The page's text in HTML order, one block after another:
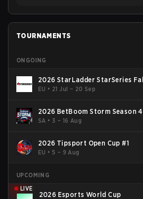
TOURNAMENTS
ONGOING
2026 StarLadder StarSeries Fall
EU • 21 Jul – 20 Sep
2026 BetBoom Storm Season 4
SA • 3 – 16 Aug
2026 Tipsport Open Cup #1
EU •5 – 9 Aug
UPCOMING
LIVE
2026 Esports World Cup